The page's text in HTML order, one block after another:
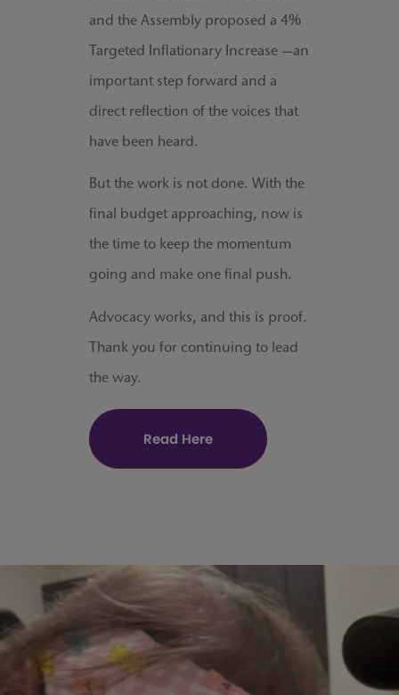
and the Assembly proposed a 4%
Targeted Inflationary Increase —an
important step forward and a
direct reflection of the voices that
have been heard.
But the work is not done. With the
final budget approaching, now is
the time to keep the momentum
going and make one final push.
Advocacy works, and this is proof.
Thank you for continuing to lead
the way.
Read Here